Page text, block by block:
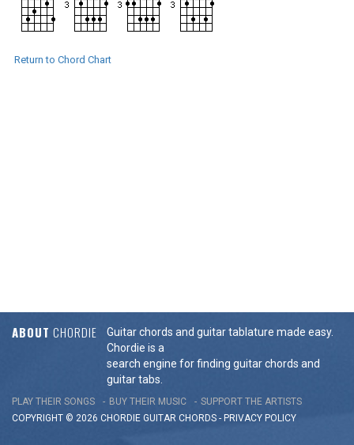
Return to Chord Chart
ABOUT CHORDIE
Guitar chords and guitar tablature made easy.
Chordie is a
search engine for finding guitar chords and
guitar tabs.
PLAY THEIR SONGS BUY THEIR MUSIC
SUPPORT THE ARTISTS
COPYRIGHT © 2026 CHORDIE GUITAR CHORDS - PRIVACY POLICY